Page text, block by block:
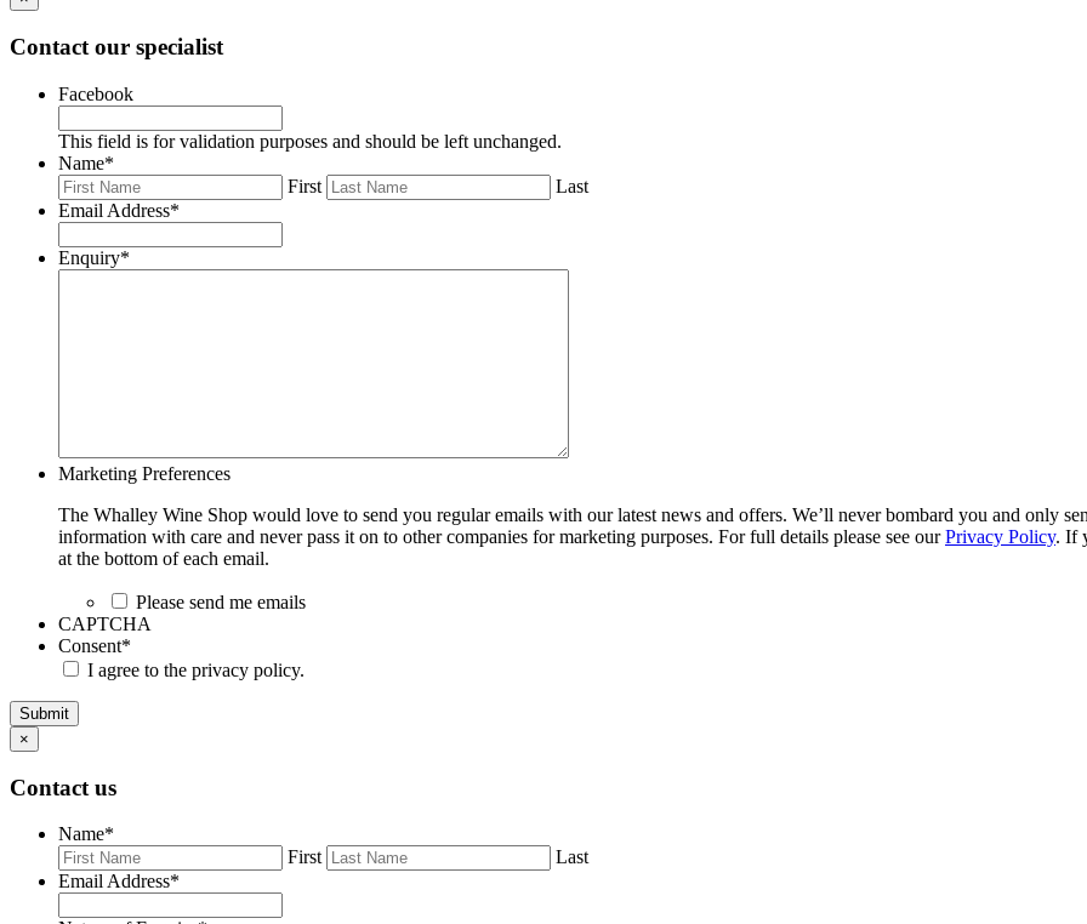
Contact our specialist
Facebook
This field is for validation purposes and should be left unchanged.
Name*
First
Last
Email Address*
Enquiry*
Marketing Preferences
The Whalley Wine Shop would love to send you regular emails with our latest news and offers. We’ll never bombard you and only
information with care and never pass it on to other companies for marketing purposes. For full details please see ourPrivacy Policy. If
at the bottom of each email.
Please send me emails
CAPTCHA
Consent*
I agree to the privacy policy.
Submit
×
Contact us
Name*
First
Last
Email Address*